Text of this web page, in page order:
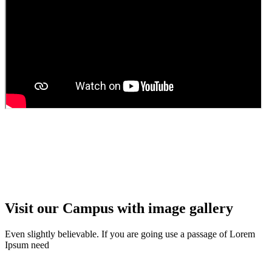
Visit our Campus with image gallery
Even slightly believable. If you are going use a passage of Lorem
Ipsum need